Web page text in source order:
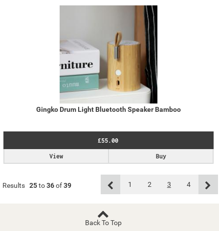
Gingko Drum Light Bluetooth Speaker Bamboo
£55.00
Buy
View
Results 25to36of39 1 2 3 4
Back To Top